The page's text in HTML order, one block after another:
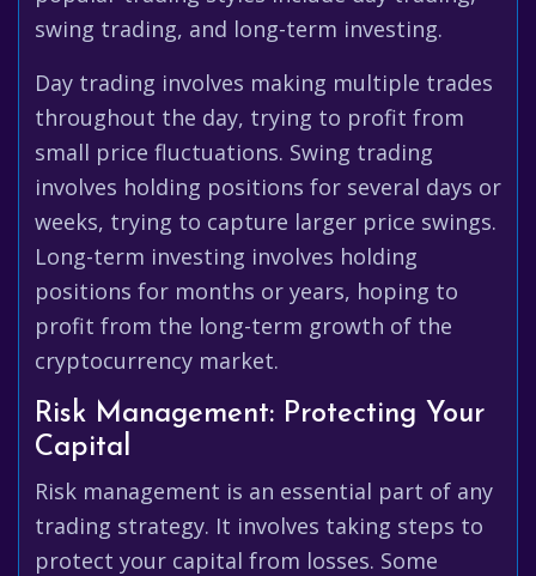
swing trading, and long-term investing.
Day trading involves making multiple trades
throughout the day, trying to profit from
small price fluctuations. Swing trading
involves holding positions for several days or
weeks, trying to capture larger price swings.
Long-term investing involves holding
positions for months or years, hoping to
profit from the long-term growth of the
cryptocurrency market.
Risk Management: Protecting Your
Capital
Risk management is an essential part of any
trading strategy. It involves taking steps to
protect your capital from losses. Some